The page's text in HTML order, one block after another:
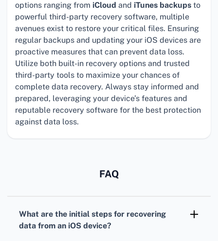
options ranging from iCloud and iTunes backups to
powerful third-party recovery software, multiple
avenues exist to restore your critical files. Ensuring
regular backups and updating your iOS devices are
proactive measures that can prevent data loss.
Utilize both built-in recovery options and trusted
third-party tools to maximize your chances of
complete data recovery. Always stay informed and
prepared, leveraging your device’s features and
reputable recovery software for the best protection
against data loss.
FAQ
What are the initial steps for recovering
data from an iOS device?